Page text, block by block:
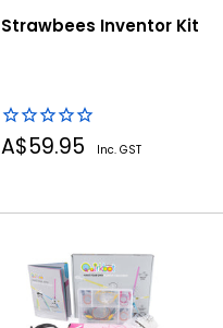
Strawbees Inventor Kit
Sale
A$59.95 Inc. GST